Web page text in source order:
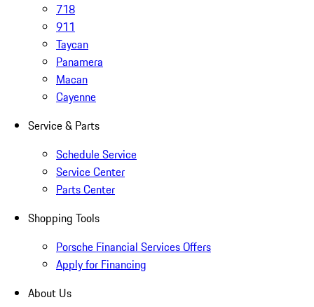
718
911
Taycan
Panamera
Macan
Cayenne
Service & Parts
Schedule Service
Service Center
Parts Center
Shopping Tools
Porsche Financial Services Offers
Apply for Financing
About Us